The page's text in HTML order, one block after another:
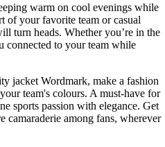
warm on cool evenings while
of your favorite team or casual
turn heads. Whether you’re in the
connected to your team while
jacket Wordmark, make a fashion
team's colours. A must-have for
sports passion with elegance. Get
camaraderie among fans, wherever